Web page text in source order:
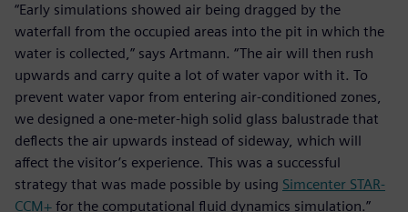
“Early simulations showed air being dragged by the
waterfall from the occupied areas into the pit in which the
water is collected,” says Artmann. “The air will then rush
upwards and carry quite a lot of water vapor with it. To
prevent water vapor from entering air-conditioned zones,
we designed a one-meter-high solid glass balustrade that
deflects the air upwards instead of sideway, which will
affect the visitor’s experience. This was a successful
strategy that was made possible by using Simcenter STAR-
CCM+ for the computational fluid dynamics simulation.”